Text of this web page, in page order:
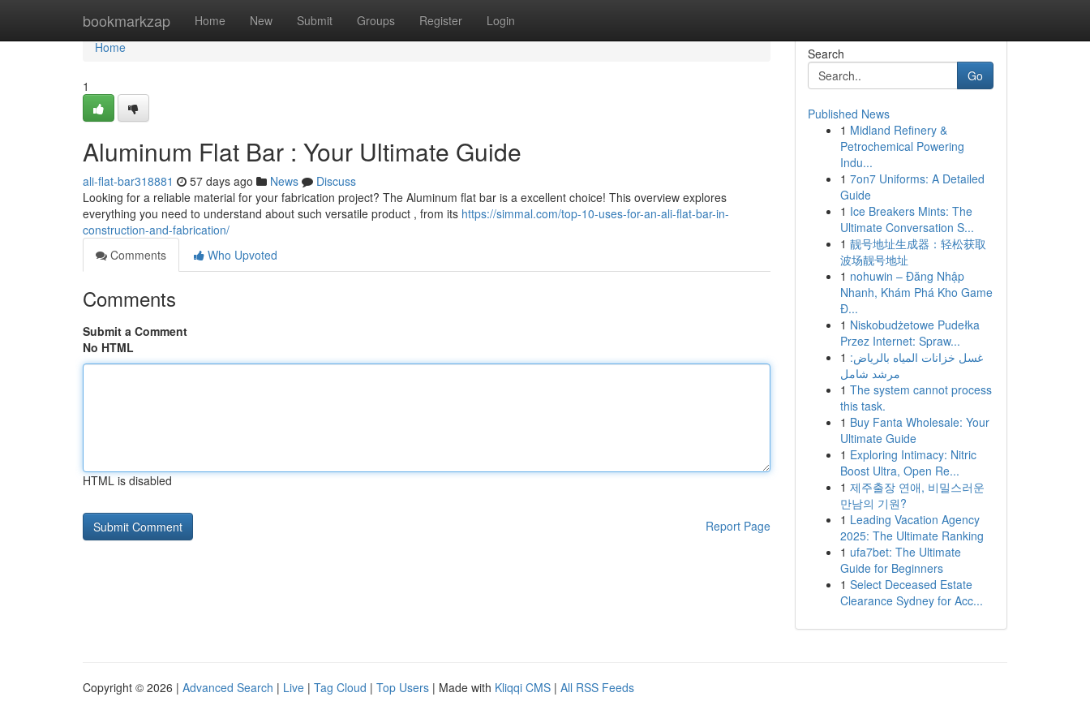
bookmarkzap Home New Submit Groups Register Login
Home
Home
1
Aluminum Flat Bar : Your Ultimate Guide
ali-flat-bar318881 57 days ago News
Discuss
Looking for a reliable material for your fabrication project? The Aluminum flat bar is a excellent choice! This overview explores
everything you need to understand about such versatile product , from its https://simmal.com/top-10-uses-for-an-ali-flat-bar-in-
construction-and-fabrication/
Comments
Who Upvoted
Comments
Submit a Comment
No HTML
HTML is disabled
Report Page
Search
Go
Published News
1 Midland Refinery &
Petrochemical Powering
Indu...
1 7on7 Uniforms: A Detailed
Guide
1 Ice Breakers Mints: The
Ultimate Conversation S...
1 靓号地址生成器：轻松获取
波场靓号地址
1 nohuwin – Đăng Nhập
Nhanh, Khám Phá Kho Game
Đ...
1 Niskobudżetowe Pudełka
Przez Internet: Spraw...
1 غسل خزانات المياه بالرياض:
مرشد شامل
1 The system cannot process
this task.
1 Buy Fanta Wholesale: Your
Ultimate Guide
1 Exploring Intimacy: Nitric
Boost Ultra, Open Re...
1 제주출장 연애, 비밀스러운
만남의 기원?
1 Leading Vacation Agency
2025: The Ultimate Ranking
1 ufa7bet: The Ultimate
Guide for Beginners
1 Select Deceased Estate
Clearance Sydney for Acc...
Copyright © 2026 | Advanced Search | Live | Tag Cloud | Top Users | Made with Kliqqi CMS | All RSS Feeds